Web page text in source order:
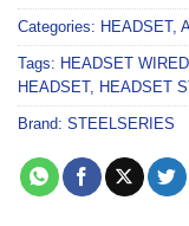
Categories: HEADSET,
Tags: HEADSET WIRED
HEADSET, HEADSET
Brand: STEELSERIES